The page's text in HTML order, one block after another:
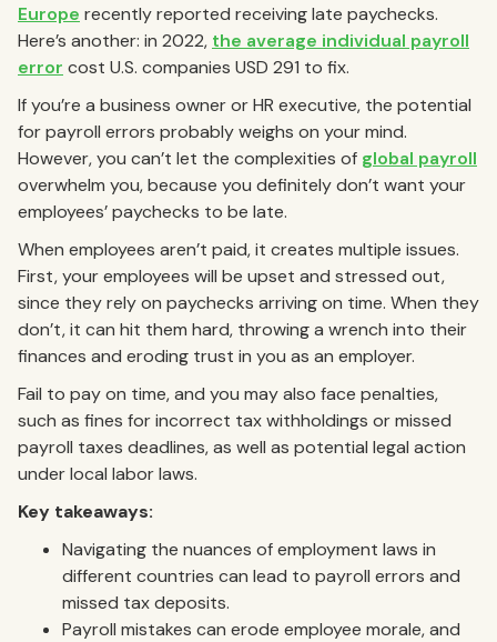
Europe recently reported receiving late paychecks.
Here’s another: in 2022, the average individual payroll
error cost U.S. companies USD 291 to fix.
If you’re a business owner or HR executive, the potential
for payroll errors probably weighs on your mind.
However, you can’t let the complexities of global payroll
overwhelm you, because you definitely don’t want your
employees’ paychecks to be late.
When employees aren’t paid, it creates multiple issues.
First, your employees will be upset and stressed out,
since they rely on paychecks arriving on time. When they
don’t, it can hit them hard, throwing a wrench into their
finances and eroding trust in you as an employer.
Fail to pay on time, and you may also face penalties,
such as fines for incorrect tax withholdings or missed
payroll taxes deadlines, as well as potential legal action
under local labor laws.
Key takeaways:
Navigating the nuances of employment laws in
different countries can lead to payroll errors and
missed tax deposits.
Payroll mistakes can erode employee morale, and